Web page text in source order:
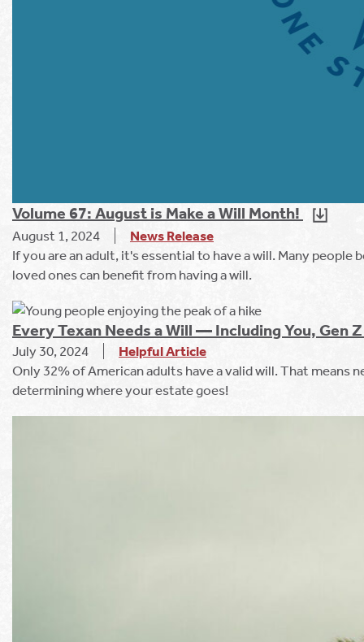
Volume 67: August is Make a Will Month!
August 1, 2024
News Release
If you are an adult, it's essential to have a will. Many
loved ones can benefit from having a will.
Every Texan Needs a Will — Including You, Gen
July 30, 2024
Helpful Article
Only 32% of American adults have a valid will. That
determining where your estate goes!